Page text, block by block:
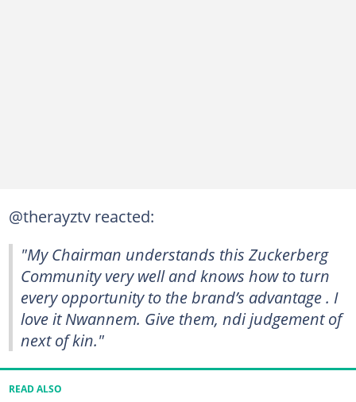
@therayztv reacted:
"My Chairman understands this Zuckerberg
Community very well and knows how to turn
every opportunity to the brand’s advantage . I
love it Nwannem. Give them, ndi judgement of
next of kin."
READ ALSO